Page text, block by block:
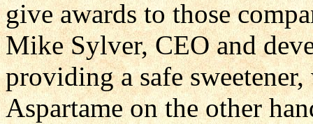
give awards to those
Mike Sylver, CEO and
providing a safe
Aspartame on the other